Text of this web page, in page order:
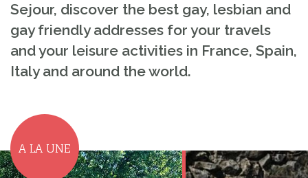
Sejour, discover the best gay, lesbian and
gay friendly addresses for your travels
and your leisure activities in France, Spain,
Italy and around the world.
A LA UNE